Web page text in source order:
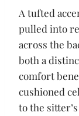
A tufted
pulled into
across the
both a
comfort
cushioned
to the